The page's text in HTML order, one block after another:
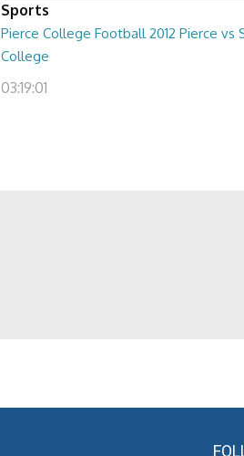
Sports
Pierce College Football 2012 Pierce vs
College
03:19:01